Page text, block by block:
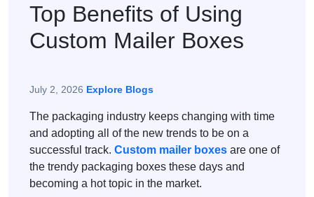
Top Benefits of Using
Custom Mailer Boxes
July 2, 2026 Explore Blogs
The packaging industry keeps changing with time
and adopting all of the new trends to be on a
successful track. Custom mailer boxes are one of
the trendy packaging boxes these days and
becoming a hot topic in the market.